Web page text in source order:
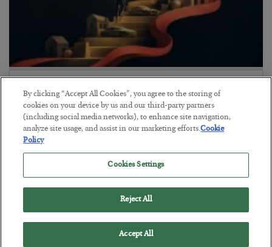
BYADAM SHARP
POSTED JULY 28, 2026
The quiet yet dangerous phenomenon…
By clicking “Accept All Cookies”, you agree to the storing of
cookies on your device by us and our third-party partners
(including social media networks), to enhance site navigation,
analyze site usage, and assist in our marketing efforts.Cookie
Policy
Cookies Settings
Reject All
Accept All